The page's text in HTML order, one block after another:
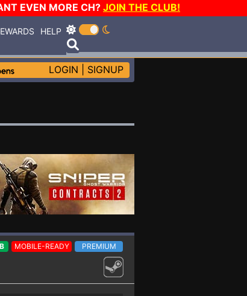
EVEN MORE CH? JOIN THE CLUB!
HELP
LOGIN SIGNUP
MOBILE-READY PREMIUM